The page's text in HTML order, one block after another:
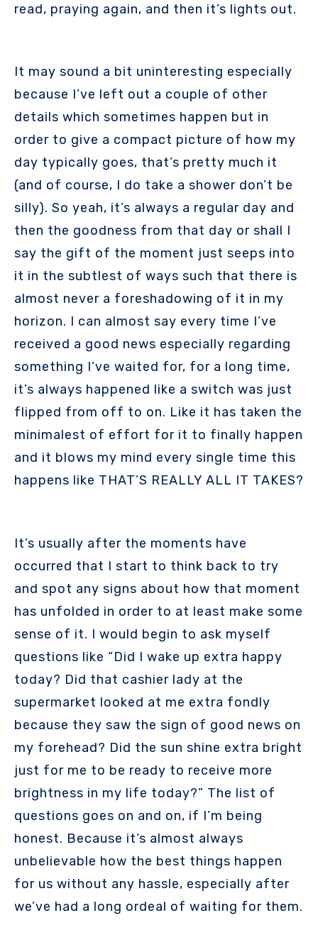
read, praying again, and then it’s lights out.
It may sound a bit uninteresting especially
because I’ve left out a couple of other
details which sometimes happen but in
order to give a compact picture of how my
day typically goes, that’s pretty much it
(and of course, I do take a shower don’t be
silly). So yeah, it’s always a regular day and
then the goodness from that day or shall I
say the gift of the moment just seeps into
it in the subtlest of ways such that there is
almost never a foreshadowing of it in my
horizon. I can almost say every time I’ve
received a good news especially regarding
something I’ve waited for, for a long time,
it’s always happened like a switch was just
flipped from off to on. Like it has taken the
minimalest of effort for it to finally happen
and it blows my mind every single time this
happens like THAT’S REALLY ALL IT TAKES?
It’s usually after the moments have
occurred that I start to think back to try
and spot any signs about how that moment
has unfolded in order to at least make some
sense of it. I would begin to ask myself
questions like “Did I wake up extra happy
today? Did that cashier lady at the
supermarket looked at me extra fondly
because they saw the sign of good news on
my forehead? Did the sun shine extra bright
just for me to be ready to receive more
brightness in my life today?” The list of
questions goes on and on, if I’m being
honest. Because it’s almost always
unbelievable how the best things happen
for us without any hassle, especially after
we’ve had a long ordeal of waiting for them.